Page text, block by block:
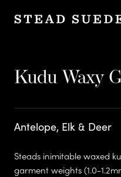
h
a
r
Kudu Waxy
Antelope, Elk & Deer
Steads inimitable waxed
garment weights (1.0-